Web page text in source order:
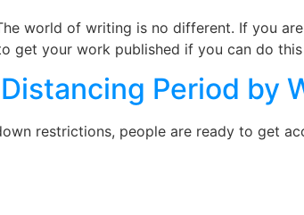
world of writing is no different. If you
get your work published if you can do
Period by
restrictions, people are ready to get